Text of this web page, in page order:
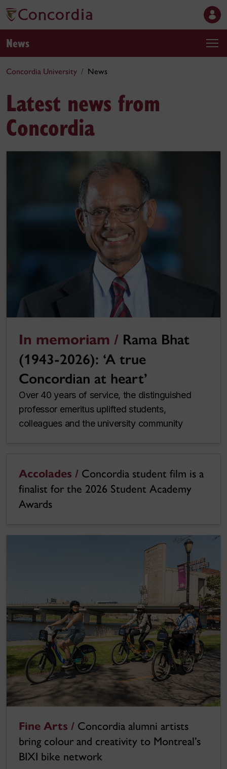
News
Concordia University News
Latest news from
Concordia
In memoriam / Rama Bhat
(1943-2026): ‘A true
Concordian at heart’
Over 40 years of service, the distinguished
professor emeritus uplifted students,
colleagues and the university community
Accolades / Concordia student film is a
finalist for the 2026 Student Academy
Awards
Fine Arts / Concordia alumni artists
bring colour and creativity to Montreal’s
BIXI bike network